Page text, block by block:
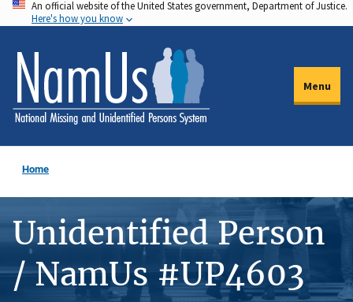
Skip
to
main
content
An official website of the United States government, Department of Justice.
Here's how you know
Menu
Home
Unidentified Person
/ NamUs #UP4603